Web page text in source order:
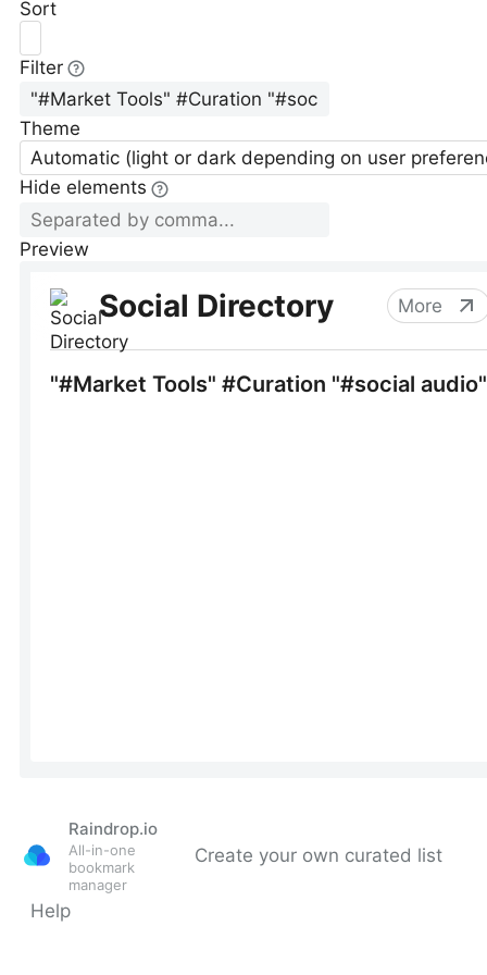
Sort
Filter
Theme
Automatic (light or dark depending on user
Hide elements
Preview
Raindrop.io
All-in-one
bookmark
manager
Create your own curated list
Help